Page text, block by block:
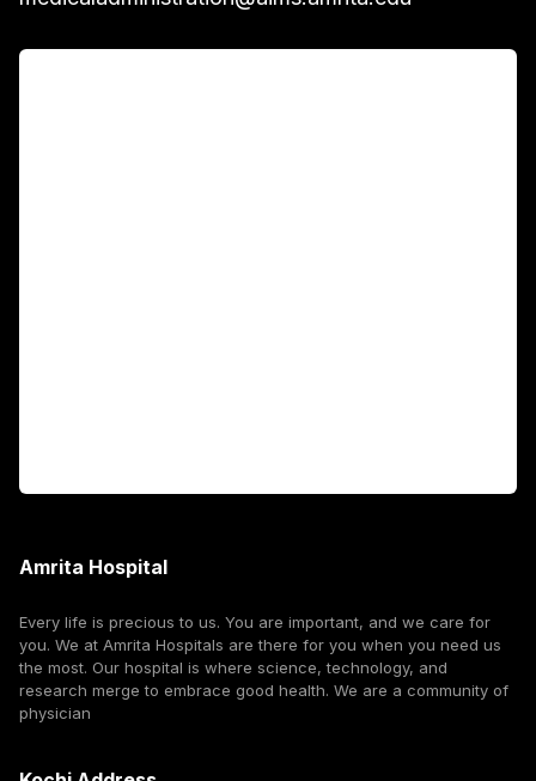
Amrita Hospital
Every life is precious to us. You are important, and we care for
you. We at Amrita Hospitals are there for you when you need us
the most. Our hospital is where science, technology, and
research merge to embrace good health. We are a community of
physician